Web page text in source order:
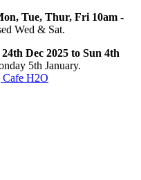
Tue, Thur, Fri 10am -
Wed & Sat.
Dec 2025 to Sun 4th
5th January.